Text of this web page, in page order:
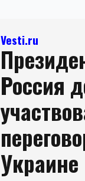
Vesti.ru
Россия
Украине